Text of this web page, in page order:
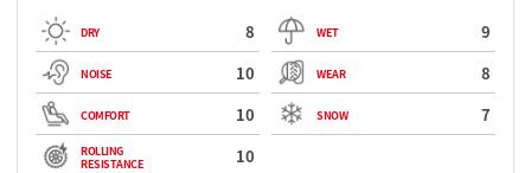
DRY 8 WET 9
NOISE 10 WEAR 8
COMFORT 10 SNOW 7
ROLLING
RESISTANCE
10